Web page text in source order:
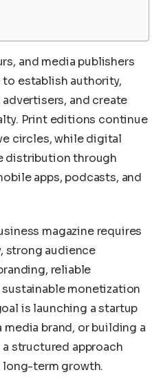
and media publishers
to establish authority,
and create
Print editions continue
circles, while digital
distribution through
apps, podcasts, and
magazine requires
strong audience
reliable
monetization
is launching a startup
brand, or building a
structured approach
term growth.